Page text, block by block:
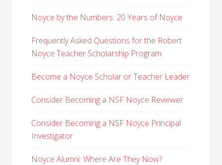
Noyce by the Numbers: 20 Years of Noyce
Frequently Asked Questions for the Robert
Noyce Teacher Scholarship Program
Become a Noyce Scholar or Teacher Leader
Consider Becoming a NSF Noyce Reviewer
Consider Becoming a NSF Noyce Principal
Investigator
Noyce Alumni: Where Are They Now?